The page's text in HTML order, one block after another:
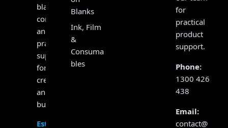
blanks,
consumables
and
practical
support
for
creators
and
businesses.
Established
Blanks
Ink, Film
&
Consuma
bles
for
practical
product
support.
Phone:
1300 426
438
Email:
contact@